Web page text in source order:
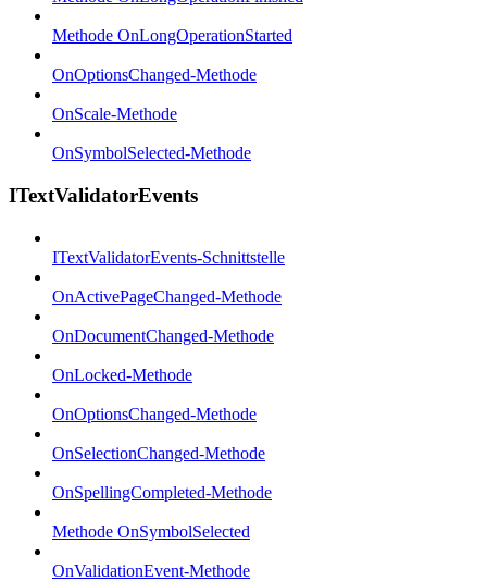
Methode OnLongOperationStarted
OnOptionsChanged-Methode
OnScale-Methode
OnSymbolSelected-Methode
ITextValidatorEvents
ITextValidatorEvents-Schnittstelle
OnActivePageChanged-Methode
OnDocumentChanged-Methode
OnLocked-Methode
OnOptionsChanged-Methode
OnSelectionChanged-Methode
OnSpellingCompleted-Methode
Methode OnSymbolSelected
OnValidationEvent-Methode